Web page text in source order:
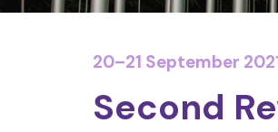
20–21 September
Second